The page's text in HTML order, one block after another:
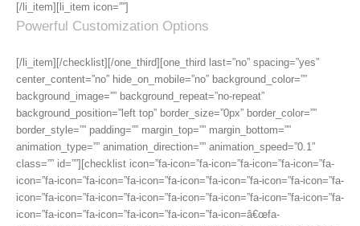
[/li_item][li_item icon=””]
Powerful Customization Options
[/li_item][/checklist][/one_third][one_third last=”no” spacing=”yes”
center_content=”no” hide_on_mobile=”no” background_color=””
background_image=”” background_repeat=”no-repeat”
background_position=”left top” border_size=”0px” border_color=””
border_style=”” padding=”” margin_top=”” margin_bottom=””
animation_type=”” animation_direction=”” animation_speed=”0.1″
class=”” id=””][checklist icon=”fa-icon=”fa-icon=”fa-icon=”fa-icon=”fa-
icon=”fa-icon=”fa-icon=”fa-icon=”fa-icon=”fa-icon=”fa-icon=”fa-icon=”fa-
icon=”fa-icon=”fa-icon=”fa-icon=”fa-icon=”fa-icon=”fa-icon=”fa-icon=”fa-
icon=”fa-icon=”fa-icon=”fa-icon=”fa-icon=”fa-icon=â€œfa-